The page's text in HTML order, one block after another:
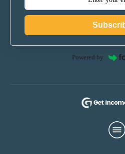
Powered by